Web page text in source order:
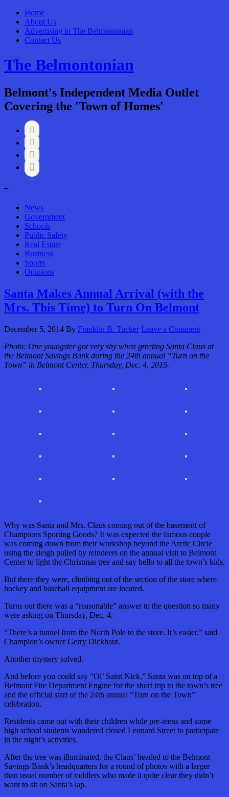
Home
About Us
Advertising in The Belmontonian
Contact Us
The Belmontonian
Belmont's Independent Media Outlet
Covering the 'Town of Homes'




–
News
Government
Schools
Public Safety
Real Estate
Business
Sports
Opinions
Santa Makes Annual Arrival (with the
Mrs. This Time) to Turn On Belmont
December 5, 2014 By Franklin B. Tucker Leave a Comment
Photo: One youngster got very shy when greeting Santa Claus at
the Belmont Savings Bank during the 24th annual “Turn on the
Town” in Belmont Center, Thursday, Dec. 4, 2015.
Why was Santa and Mrs. Claus coming out of the basement of
Champions Sporting Goods? It was expected the famous couple
was coming down from their workshop beyond the Arctic Circle
using the sleigh pulled by reindeers on the annual visit to Belmont
Center to light the Christmas tree and say hello to all the town’s kids.
But there they were, climbing out of the section of the store where
hockey and baseball equipment are located.
Turns out there was a “reasonable” answer to the question so many
were asking on Thursday, Dec. 4.
“There’s a tunnel from the North Pole to the store. It’s easier,” said
Champion’s owner Gerry Dickhaut.
Another mystery solved.
And before you could say “Ol’ Saint Nick,” Santa was on top of a
Belmont Fire Department Engine for the short trip to the town’s tree
and the official start of the 24th annual “Turn on the Town”
celebration.
Residents came out with their children while pre-teens and some
high school students wandered closed Leonard Street to participate
in the night’s activities.
After the tree was illuminated, the Claus’ headed to the Belmont
Savings Bank’s headquarters for a round of photos with a larger
than usual number of toddlers who made it quite clear they didn’t
want to sit on Santa’s lap.